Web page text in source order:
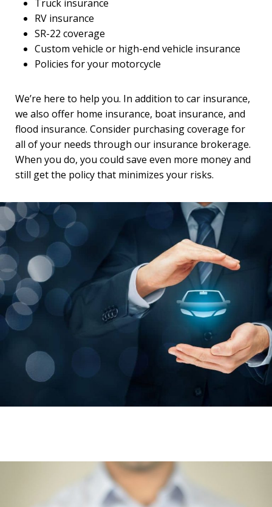
Truck insurance
RV insurance
SR-22 coverage
Custom vehicle or high-end vehicle insurance
Policies for your motorcycle
We’re here to help you. In addition to car insurance,
we also offer home insurance, boat insurance, and
flood insurance. Consider purchasing coverage for
all of your needs through our insurance brokerage.
When you do, you could save even more money and
still get the policy that minimizes your risks.